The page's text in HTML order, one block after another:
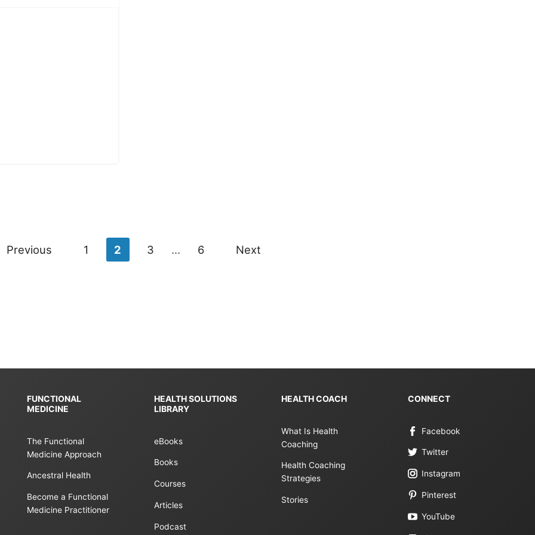
Previous 1 2 3 … 6 Next
FUNCTIONAL
MEDICINE
The Functional
Medicine Approach
Ancestral Health
Become a Functional
Medicine Practitioner
HEALTH SOLUTIONS
LIBRARY
eBooks
Books
Courses
Articles
Podcast
HEALTH COACH
What Is Health
Coaching
Health Coaching
Strategies
Stories
CONNECT
Facebook
Twitter
Instagram
Pinterest
YouTube